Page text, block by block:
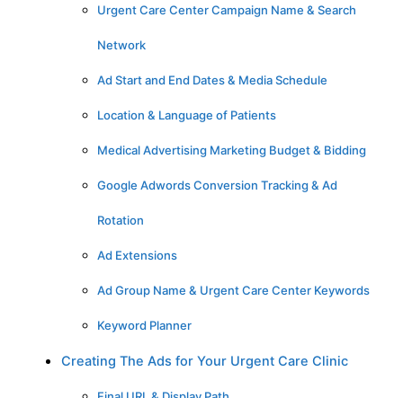
Urgent Care Center Campaign Name & Search
Network
Ad Start and End Dates & Media Schedule
Location & Language of Patients
Medical Advertising Marketing Budget & Bidding
Google Adwords Conversion Tracking & Ad
Rotation
Ad Extensions
Ad Group Name & Urgent Care Center Keywords
Keyword Planner
Creating The Ads for Your Urgent Care Clinic